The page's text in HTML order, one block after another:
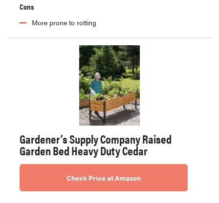
Cons
More prone to rotting
Gardener’s Supply Company Raised
Garden Bed Heavy Duty Cedar
Check Price at Amazon